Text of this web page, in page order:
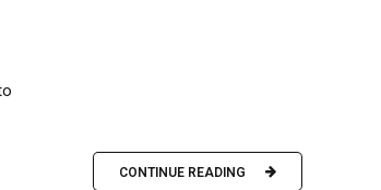
CONTINUE READING